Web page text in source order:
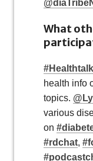
What
#Healthtalk
health info
topics.
various
on
#rdchat,